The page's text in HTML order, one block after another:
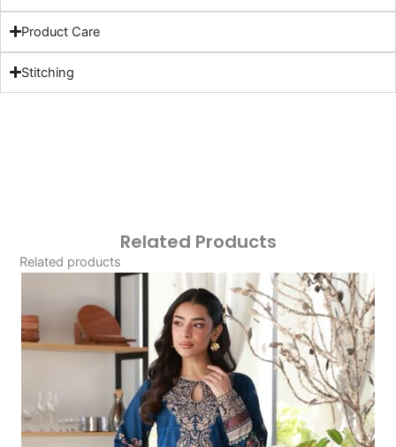
Product Care
Stitching
Related Products
Related products